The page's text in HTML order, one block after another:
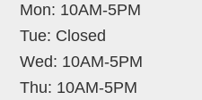
Mon: 10AM-5PM
Tue: Closed
Wed: 10AM-5PM
Thu: 10AM-5PM